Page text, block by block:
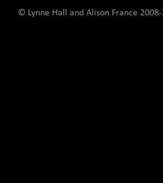
© Lynne Hall and Alison France